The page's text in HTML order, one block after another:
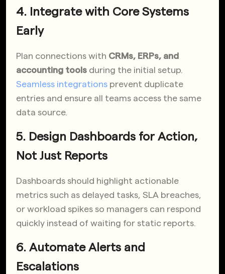
4. Integrate with Core Systems
Early
Plan connections with CRMs, ERPs, and
accounting tools during the initial setup.
Seamless integrations prevent duplicate
entries and ensure all teams access the same
data source.
5. Design Dashboards for Action,
Not Just Reports
Dashboards should highlight actionable
metrics such as delayed tasks, SLA breaches,
or workload spikes so managers can respond
quickly instead of waiting for static reports.
6. Automate Alerts and
Escalations